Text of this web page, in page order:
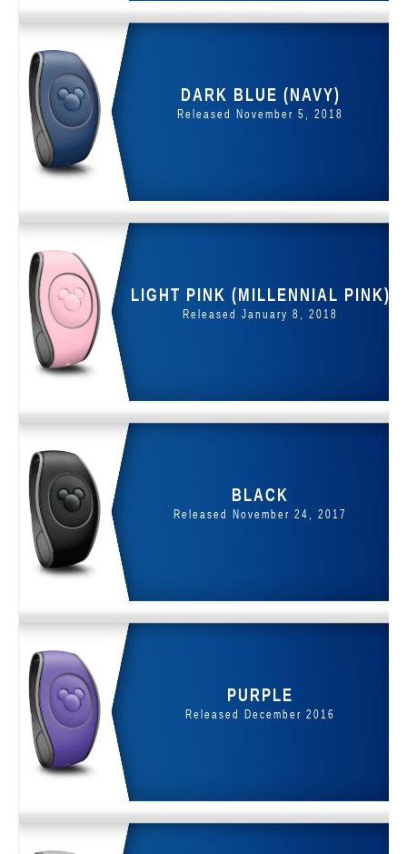
DARK BLUE (NAVY)
Released November 5, 2018
LIGHT PINK (MILLENNIAL PINK)
Released January 8, 2018
BLACK
Released November 24, 2017
PURPLE
Released December 2016